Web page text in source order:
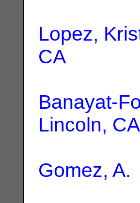
Lopez,
CA
Banayat-
Lincoln, CA
Gomez, A.